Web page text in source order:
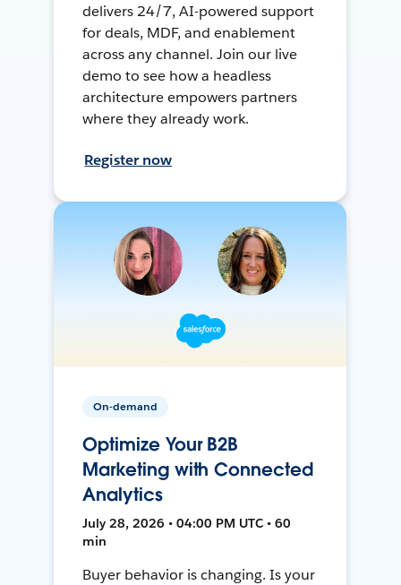
delivers 24/7, AI-powered support
for deals, MDF, and enablement
across any channel. Join our live
demo to see how a headless
architecture empowers partners
where they already work.
Register now
On-demand
Optimize Your B2B
Marketing with Connected
Analytics
July 28, 2026 • 04:00 PM UTC • 60
min
Buyer behavior is changing. Is your